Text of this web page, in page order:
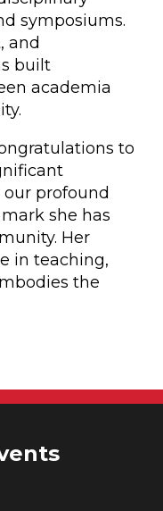
symposiums.
and
built
academia
to
profound
she has
Her
in teaching,
the